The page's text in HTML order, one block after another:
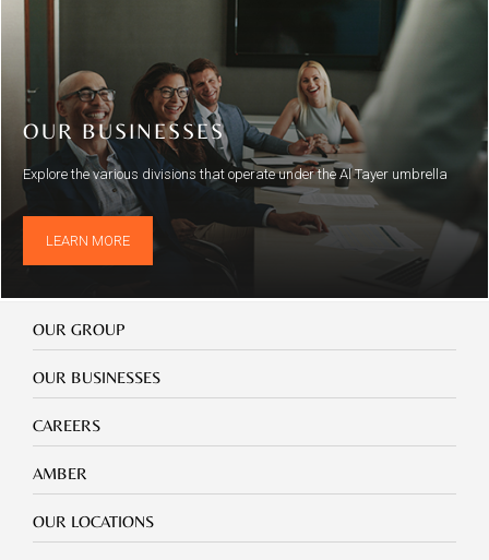
OUR BUSINESSES
Explore the various divisions that operate under the Al Tayer umbrella
LEARN MORE
Our
Group
OUR GROUP
Our
Businesses
OUR BUSINESSES
Footer
mobile
careers
CAREERS
Footer
mobile
amber
AMBER
Footer
mobile
OUR LOCATIONS